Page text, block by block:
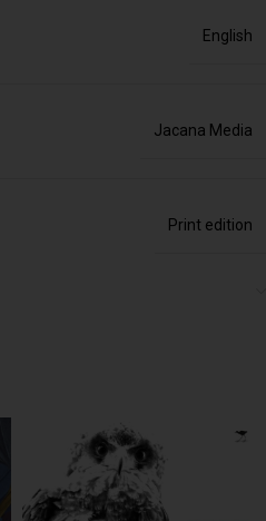
English
Jacana Media
Print edition